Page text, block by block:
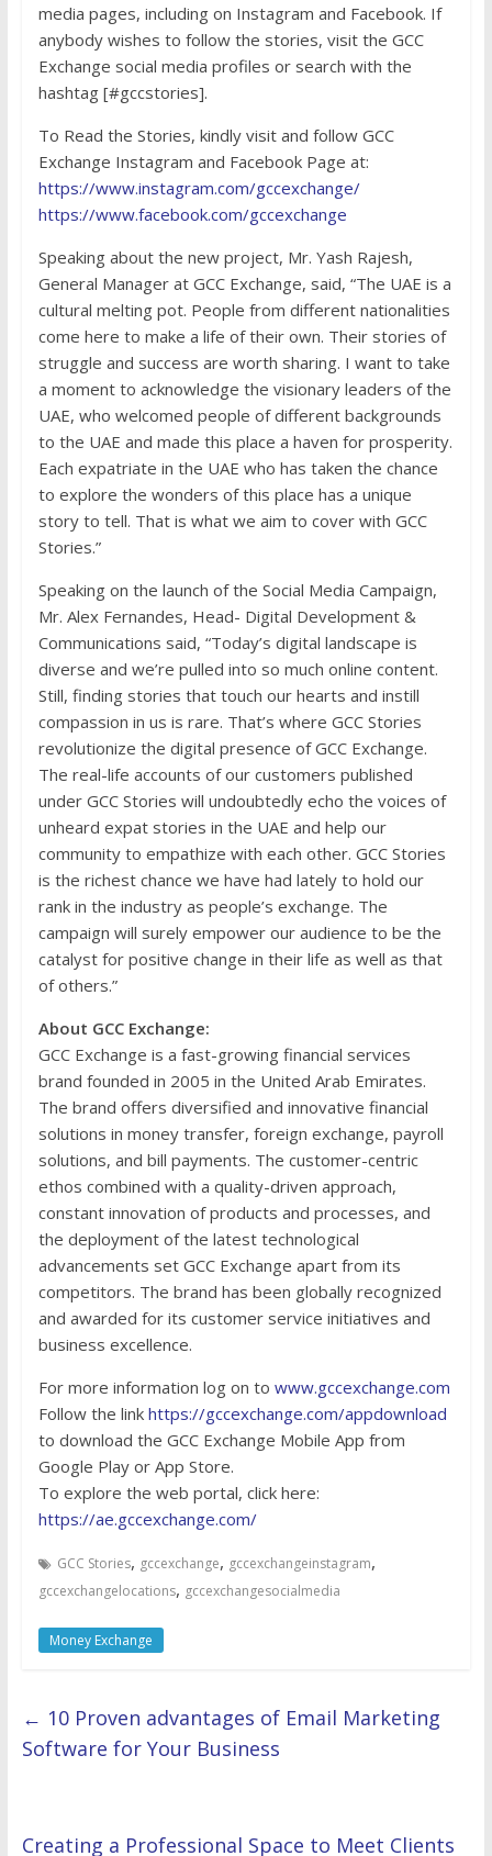
media pages, including on Instagram and Facebook. If
anybody wishes to follow the stories, visit the GCC
Exchange social media profiles or search with the
hashtag [#gccstories].
To Read the Stories, kindly visit and follow GCC
Exchange Instagram and Facebook Page at:
https://www.instagram.com/gccexchange/
https://www.facebook.com/gccexchange
Speaking about the new project, Mr. Yash Rajesh,
General Manager at GCC Exchange, said, “The UAE is a
cultural melting pot. People from different nationalities
come here to make a life of their own. Their stories of
struggle and success are worth sharing. I want to take
a moment to acknowledge the visionary leaders of the
UAE, who welcomed people of different backgrounds
to the UAE and made this place a haven for prosperity.
Each expatriate in the UAE who has taken the chance
to explore the wonders of this place has a unique
story to tell. That is what we aim to cover with GCC
Stories.”
Speaking on the launch of the Social Media Campaign,
Mr. Alex Fernandes, Head- Digital Development &
Communications said, “Today’s digital landscape is
diverse and we’re pulled into so much online content.
Still, finding stories that touch our hearts and instill
compassion in us is rare. That’s where GCC Stories
revolutionize the digital presence of GCC Exchange.
The real-life accounts of our customers published
under GCC Stories will undoubtedly echo the voices of
unheard expat stories in the UAE and help our
community to empathize with each other. GCC Stories
is the richest chance we have had lately to hold our
rank in the industry as people’s exchange. The
campaign will surely empower our audience to be the
catalyst for positive change in their life as well as that
of others.”
About GCC Exchange:
GCC Exchange is a fast-growing financial services
brand founded in 2005 in the United Arab Emirates.
The brand offers diversified and innovative financial
solutions in money transfer, foreign exchange, payroll
solutions, and bill payments. The customer-centric
ethos combined with a quality-driven approach,
constant innovation of products and processes, and
the deployment of the latest technological
advancements set GCC Exchange apart from its
competitors. The brand has been globally recognized
and awarded for its customer service initiatives and
business excellence.
For more information log on to www.gccexchange.com
Follow the link https://gccexchange.com/appdownload
to download the GCC Exchange Mobile App from
Google Play or App Store.
To explore the web portal, click here:
https://ae.gccexchange.com/
GCC Stories, gccexchange, gccexchangeinstagram,
gccexchangelocations, gccexchangesocialmedia
Money Exchange
← 10 Proven advantages of Email Marketing
Software for Your Business
Creating a Professional Space to Meet Clients